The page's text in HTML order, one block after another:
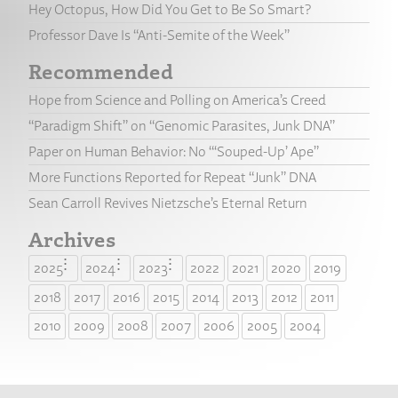
Hey Octopus, How Did You Get to Be So Smart?
Professor Dave Is “Anti-Semite of the Week”
Recommended
Hope from Science and Polling on America’s Creed
“Paradigm Shift” on “Genomic Parasites, Junk DNA”
Paper on Human Behavior: No “‘Souped-Up’ Ape”
More Functions Reported for Repeat “Junk” DNA
Sean Carroll Revives Nietzsche’s Eternal Return
Archives
2025 2024 2023 2022 2021 2020
2019
2018
2017 2016 2015 2014 2013 2012
2011
2010
2009 2008 2007 2006 2005 2004